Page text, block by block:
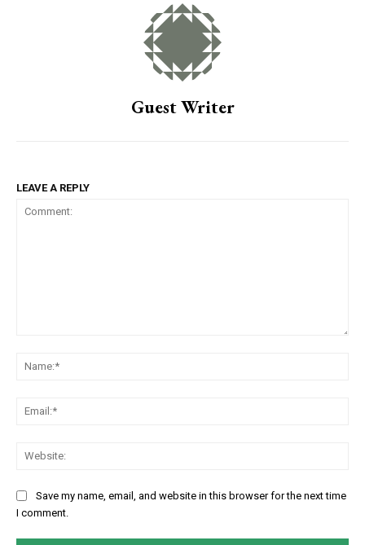
Guest Writer
LEAVE A REPLY
Save my name, email, and website in this browser for the next time
I comment.